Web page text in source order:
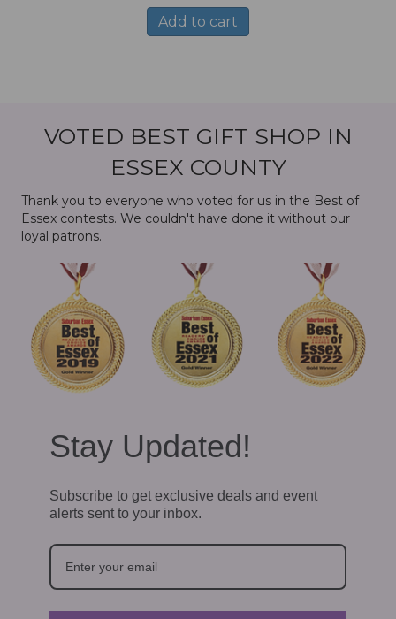
Add to cart
VOTED BEST GIFT SHOP IN
ESSEX COUNTY
Thank you to everyone who voted for us in the Best of
Essex contests. We couldn't have done it without our
loyal patrons.
Stay Updated!
Subscribe to get exclusive deals and event
alerts sent to your inbox.